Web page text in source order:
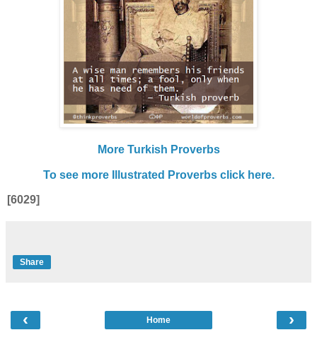
More Turkish Proverbs
To see more Illustrated Proverbs click here.
[6029]
Share
‹ ›
Home